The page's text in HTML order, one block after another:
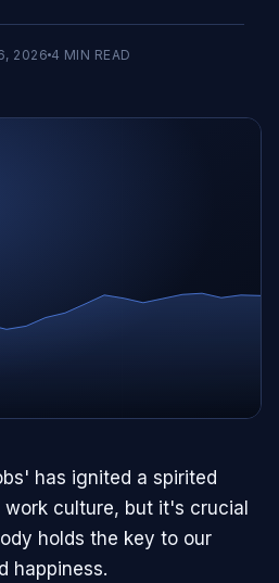
2026 4 MIN READ
has ignited a spirited
culture, but it's crucial
holds the key to our
happiness.